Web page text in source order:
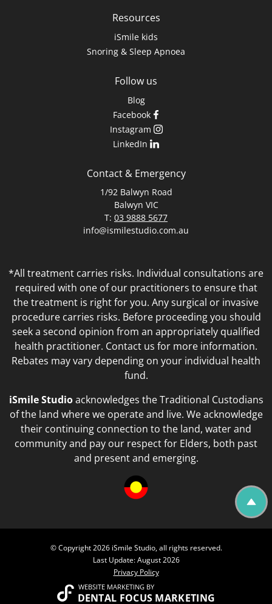
Resources
iSmile kids
Snoring & Sleep Apnoea
Follow us
Blog
Facebook
Instagram
LinkedIn
Contact & Emergency
1/92 Balwyn Road
Balwyn VIC
T: 03 9888 5677
info@ismilestudio.com.au
*All treatment carries risks. Individual consultations are
required with one of our practitioners to ensure that
the treatment is right for you. Any surgical or invasive
procedure carries risks. Before proceeding you should
seek a second opinion from an appropriately qualified
health practitioner. Contact us for more information.
Rebates may vary depending on your individual health
fund.
iSmile Studioacknowledges the Traditional Custodians
of the land where we operate and live. We acknowledge
their continuing connection to the land, water and
community and pay our respect for Elders, both past
and present and emerging.
© Copyright 2026 iSmile Studio, all rights reserved.
Last Update: August 2026
Privacy Policy
WEBSITE MARKETINGBY
DENTAL FOCUS MARKETING